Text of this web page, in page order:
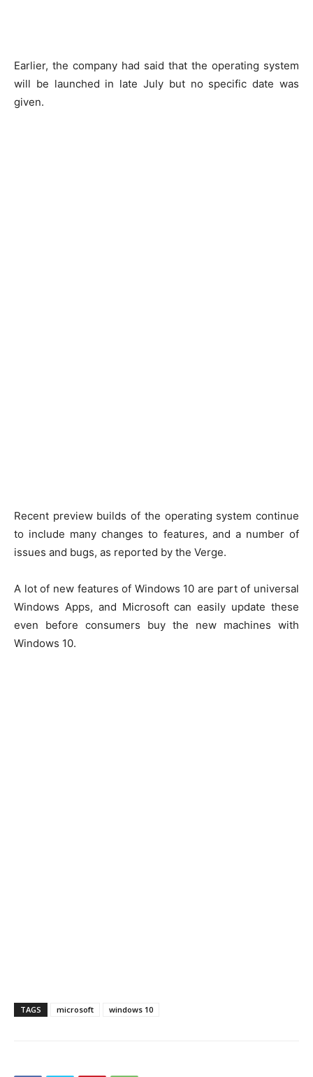
Earlier, the company had said that the operating system
will be launched in late July but no specific date was
given.
Recent preview builds of the operating system continue
to include many changes to features, and a number of
issues and bugs, as reported by the Verge.
A lot of new features of Windows 10 are part of universal
Windows Apps, and Microsoft can easily update these
even before consumers buy the new machines with
Windows 10.
TAGS microsoft windows 10